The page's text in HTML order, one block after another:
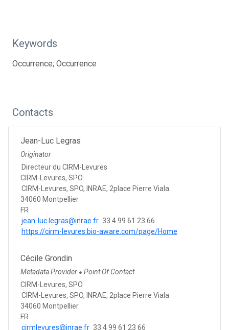
Keywords
Occurrence; Occurrence
Contacts
Jean-Luc Legras
Originator
Directeur du CIRM-Levures
CIRM-Levures, SPO
CIRM-Levures, SPO, INRAE, 2place Pierre Viala
34060 Montpellier
FR
jean-luc.legras@inrae.fr 33 4 99 61 23 66
https://cirm-levures.bio-aware.com/page/Home
Cécile Grondin
Metadata Provider ● Point Of Contact
CIRM-Levures, SPO
CIRM-Levures, SPO, INRAE, 2place Pierre Viala
34060 Montpellier
FR
cirmlevures@inrae.fr 33 4 99 61 23 66